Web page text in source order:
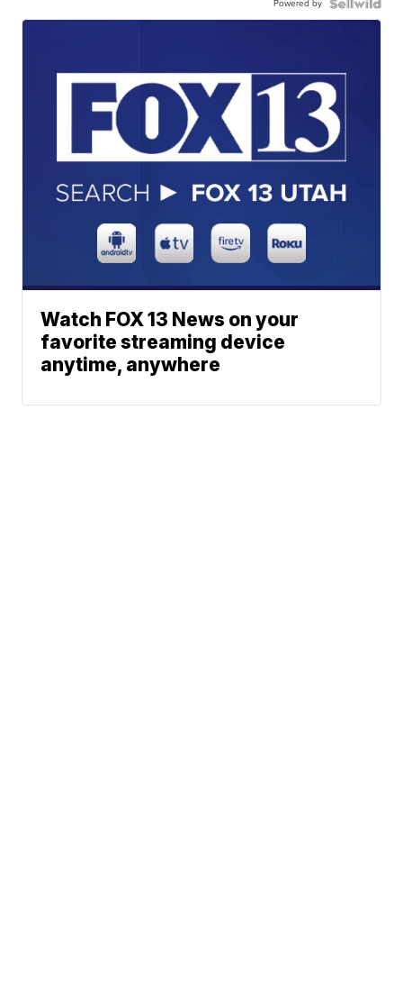
Powered by
Watch FOX 13 News on your
favorite streaming device
anytime, anywhere